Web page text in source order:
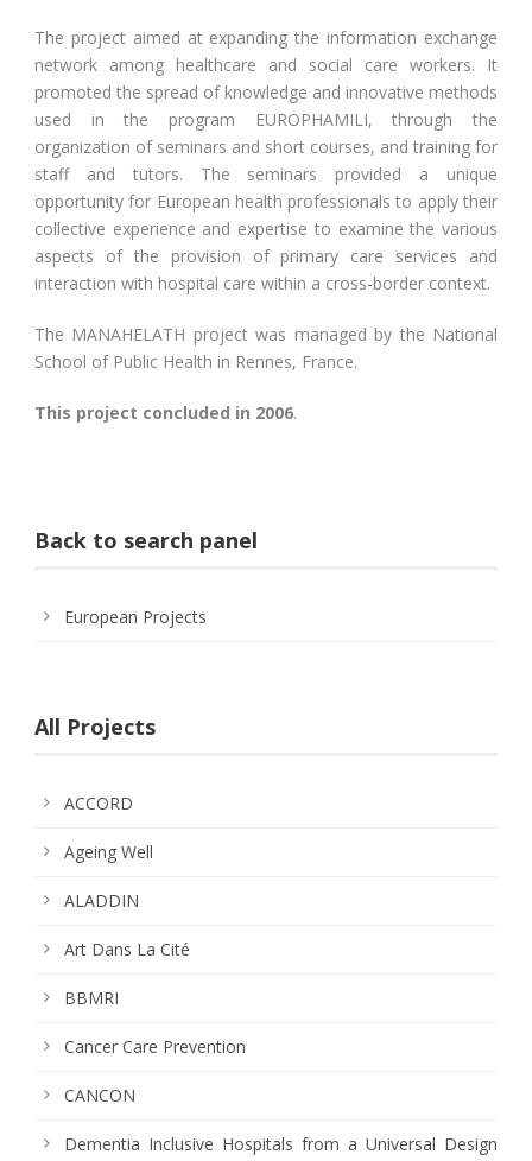
The project aimed at expanding the information exchange
network among healthcare and social care workers. It
promoted the spread of knowledge and innovative methods
used in the program EUROPHAMILI, through the
organization of seminars and short courses, and training for
staff and tutors. The seminars provided a unique
opportunity for European health professionals to apply their
collective experience and expertise to examine the various
aspects of the provision of primary care services and
interaction with hospital care within a cross-border context.
The MANAHELATH project was managed by the National
School of Public Health in Rennes, France.
This project concluded in 2006.
Back to search panel
European Projects
All Projects
ACCORD
Ageing Well
ALADDIN
Art Dans La Cité
BBMRI
Cancer Care Prevention
CANCON
Dementia Inclusive Hospitals from a Universal Design